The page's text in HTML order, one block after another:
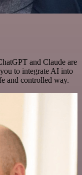
and Claude are
to integrate AI into
and controlled way.